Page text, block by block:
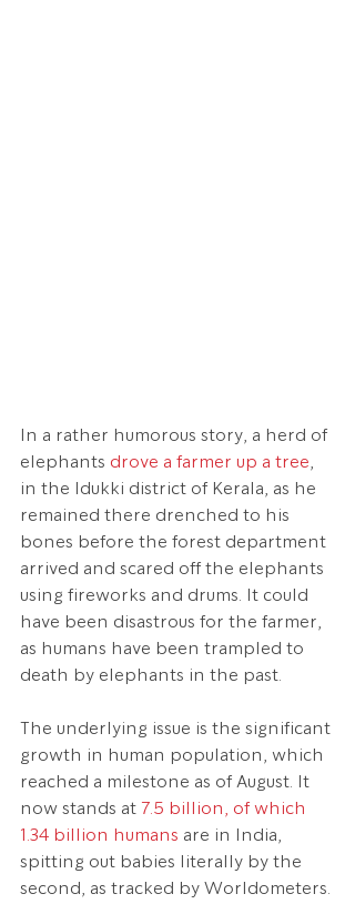
In a rather humorous story, a herd of
elephants drove a farmer up a tree,
in the Idukki district of Kerala, as he
remained there drenched to his
bones before the forest department
arrived and scared off the elephants
using fireworks and drums. It could
have been disastrous for the farmer,
as humans have been trampled to
death by elephants in the past.
The underlying issue is the significant
growth in human population, which
reached a milestone as of August. It
now stands at 7.5 billion, of which
1.34 billion humans are in India,
spitting out babies literally by the
second, as tracked by Worldometers.